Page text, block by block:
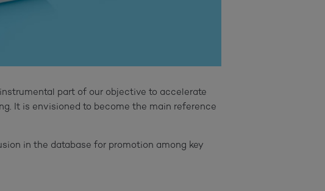
part of our objective to accelerate
It is envisioned to become the main reference
in the database for promotion among key